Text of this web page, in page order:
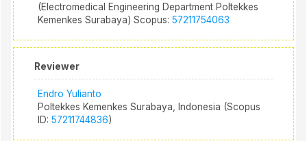
(Electromedical Engineering Department Poltekkes
Kemenkes Surabaya) Scopus: 57211754063
Reviewer
Endro Yulianto
Poltekkes Kemenkes Surabaya, Indonesia (Scopus
ID: 57211744836)